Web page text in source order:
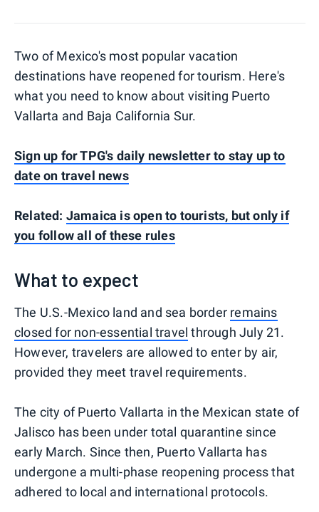
Two of Mexico's most popular vacation
destinations have reopened for tourism. Here's
what you need to know about visiting Puerto
Vallarta and Baja California Sur.
Sign up for TPG's daily newsletter to stay up to
date on travel news
Related: Jamaica is open to tourists, but only if
you follow all of these rules
What to expect
The U.S.-Mexico land and sea border remains
closed for non-essential travel through July 21.
However, travelers are allowed to enter by air,
provided they meet travel requirements.
The city of Puerto Vallarta in the Mexican state of
Jalisco has been under total quarantine since
early March. Since then, Puerto Vallarta has
undergone a multi-phase reopening process that
adhered to local and international protocols.